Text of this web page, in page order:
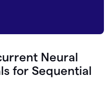
Neural
for Sequential